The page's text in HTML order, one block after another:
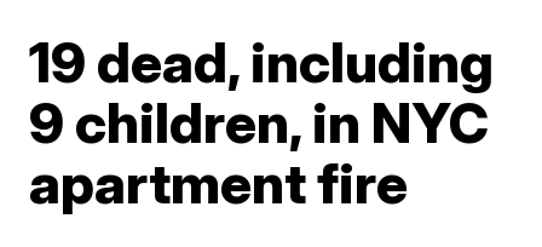
19 dead, including
9 children, in NYC
apartment fire